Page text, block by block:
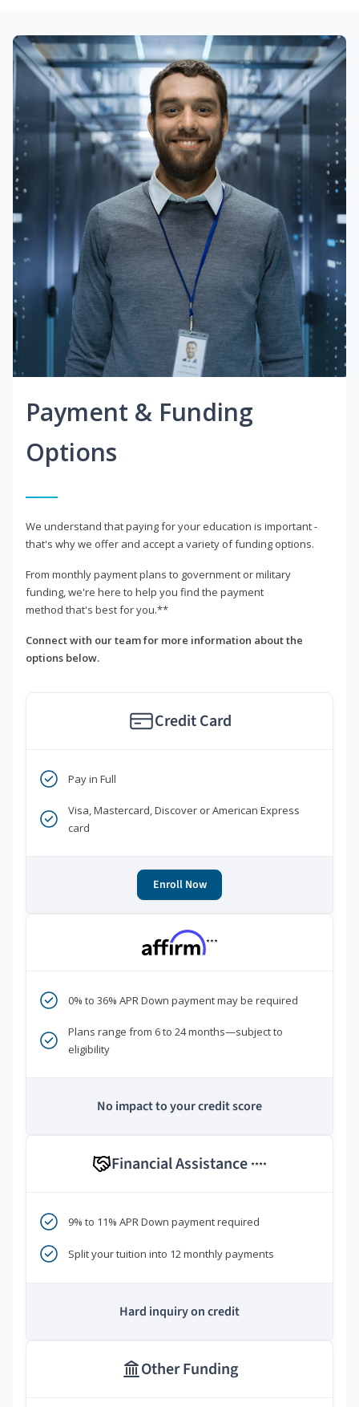
Payment & Funding
Options
We understand that paying for your education is important -
that's why we offer and accept a variety of funding options.
From monthly payment plans to government or military
funding, we're here to help you find the payment
method that's best for you.**
Connect with our team for more information about the
options below.
Credit Card
Pay in Full
Visa, Mastercard, Discover or American Express
card
Enroll Now
***
0% to 36% APR Down payment may be required
Plans range from 6 to 24 months—subject to
eligibility
No impact to your credit score
Financial Assistance ****
9% to 11% APR Down payment required
Split your tuition into 12 monthly payments
Hard inquiry on credit
Other Funding